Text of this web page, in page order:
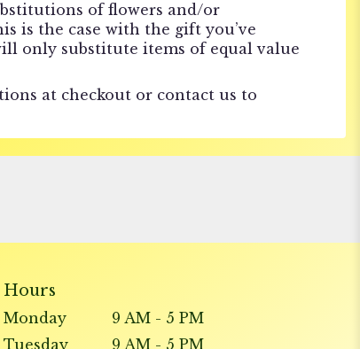
of flowers and/or
is the case with the gift you’ve
only substitute items of equal value
at checkout or contact us to
Hours
Monday
9 AM - 5 PM
Tuesday
9 AM - 5 PM